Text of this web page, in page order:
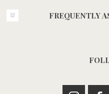
FREQUENTLY